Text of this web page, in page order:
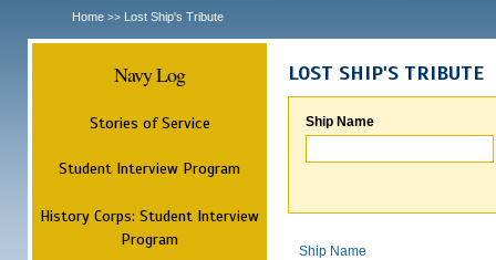
Home >> Lost Ship's Tribute
Navy Log
Stories of Service
Student Interview Program
History Corps: Student Interview
Program
LOST SHIP'S TRIBUTE
Ship Name
Ship Name